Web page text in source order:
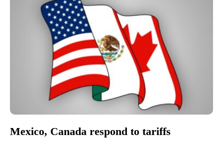
Mexico, Canada respond to tariffs